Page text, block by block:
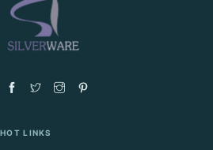
HOT LINKS